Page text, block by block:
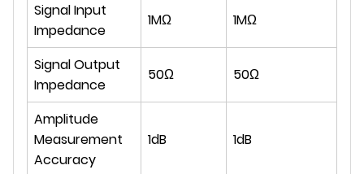
Signal Input
Impedance
1MΩ 1MΩ
Signal Output
Impedance
50Ω 50Ω
Amplitude
Measurement
Accuracy
1dB 1dB